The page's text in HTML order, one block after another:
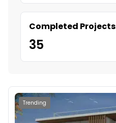
Completed Projects
35
Trending